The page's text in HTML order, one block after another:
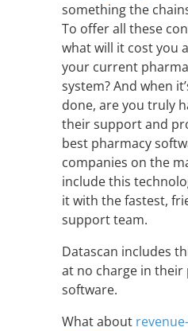
something the
To offer all these
what will it cost you
your current
system? And when
done, are you truly
their support and
best pharmacy
companies on the
include this
it with the fastest,
support team.
Datascan includes
at no charge in their
software.
What about